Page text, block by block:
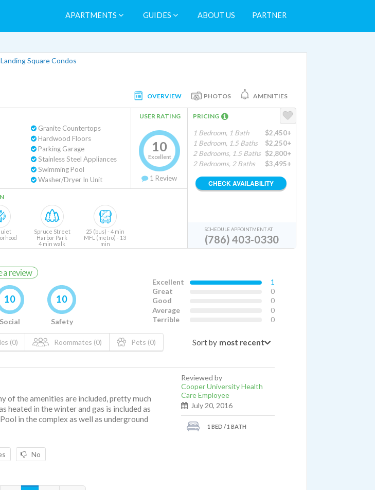
APARTMENTS GUIDES ABOUT US PARTNER
Square Condos
OVERVIEW PHOTOS AMENITIES
Granite Countertops
Hardwood Floors
Parking Garage
Stainless Steel Appliances
Swimming Pool
Washer/Dryer In Unit
USER RATING
10
Excellent
1 Review
Spruce Street
Harbor Park
4 min walk
25 (bus) - 4 min
MFL (metro) - 13
min
PRICING
1 Bedroom, 1 Bath
$2,450+
1 Bedroom, 1.5 Baths
$2,250+
2 Bedrooms, 1.5 Baths $2,800+
2 Bedrooms, 2 Baths
$3,495+
CHECK AVAILABILITY
SCHEDULE APPOINTMENT AT
(786) 403-0330
a review
10
Social
10
Safety
Excellent
1
Great
0
Good
0
Average
0
Terrible
0
(0) Roommates (0) Pets (0) Sort by
of the amenities are included, pretty much
heated in the winter and gas is included as
in the complex as well as underground
No
Reviewed by
Cooper University Health
Care Employee
July 20, 2016
1 BED / 1 BATH